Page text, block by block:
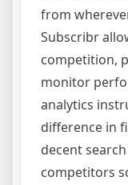
from
Subscribr
competition,
monitor
analytics
difference in
decent
competitors